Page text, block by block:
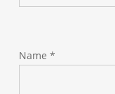
Name *